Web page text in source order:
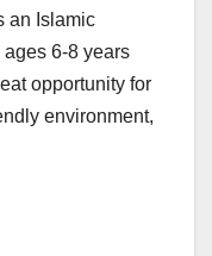
an Islamic
6-8 years
opportunity for
environment,